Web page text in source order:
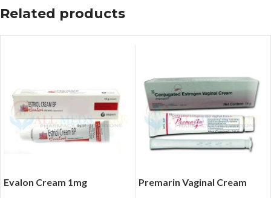
Related products
Evalon Cream 1mg Premarin Vaginal Cream